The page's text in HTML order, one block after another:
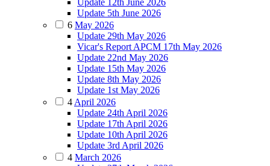
Update 5th June 2026
6 May 2026
Update 29th May 2026
Vicar's Report APCM 17th May 2026
Update 22nd May 2026
Update 15th May 2026
Update 8th May 2026
Update 1st May 2026
4 April 2026
Update 24th April 2026
Update 17th April 2026
Update 10th April 2026
Update 3rd April 2026
4 March 2026